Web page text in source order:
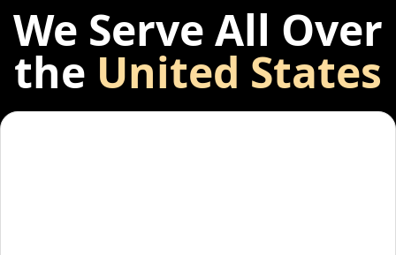
We Serve All Over
the United States